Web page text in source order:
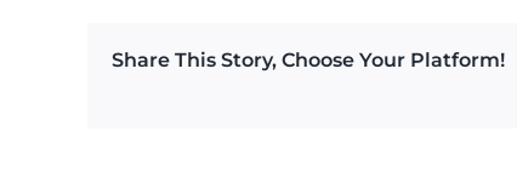
Share This Story, Choose Your Platform!